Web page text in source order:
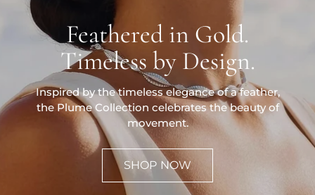
Feathered in Gold.
Timeless by Design.
Inspired by the timeless elegance of a feather,
the Plume Collection celebrates the beauty of
movement.
SHOP NOW